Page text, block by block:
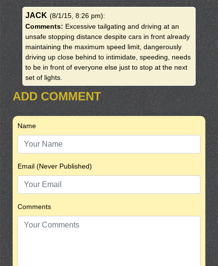
JACK (8/1/15, 8:26 pm):
Comments: Excessive tailgating and driving at an
unsafe stopping distance despite cars in front already
maintaining the maximum speed limit, dangerously
driving up close behind to intimidate, speeding, needs
to be in front of everyone else just to stop at the next
set of lights.
ADD COMMENT
Name
Email (Never Published)
Comments